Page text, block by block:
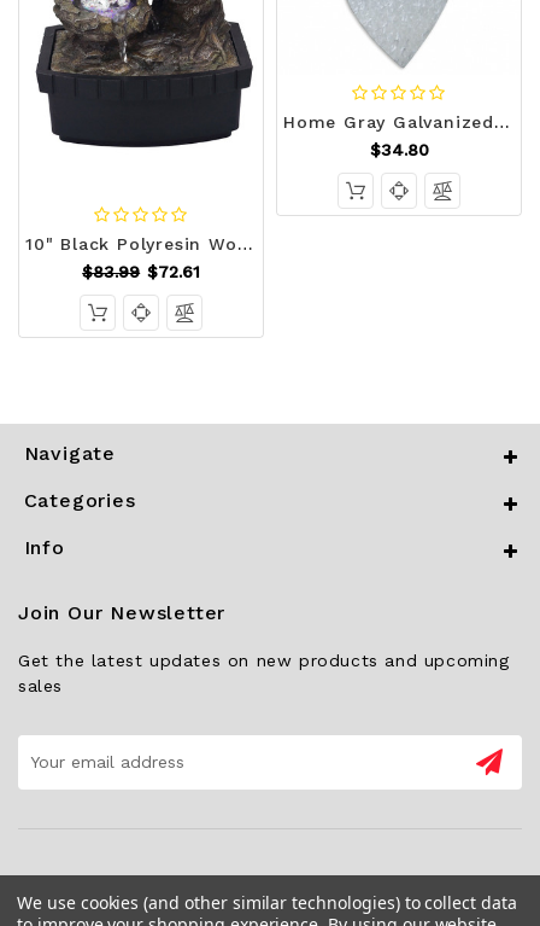
10" Black Polyresin Wolf Tabletop Fountain Sculpture N270-468304
$83.99 $72.61
Home Gray Galvanized Cut Out Metal Wall Decor N270-379865
$34.80
Navigate
Categories
Info
Join Our Newsletter
Get the latest updates on new products and upcoming
sales
Address
We use cookies (and other similar technologies) to collect data